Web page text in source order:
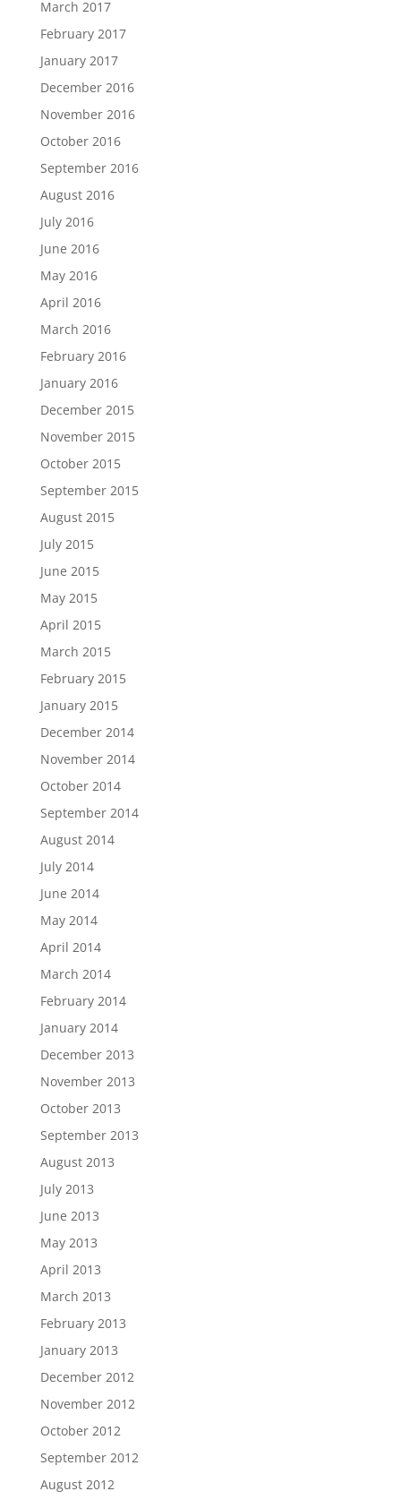
March 2017
February 2017
January 2017
December 2016
November 2016
October 2016
September 2016
August 2016
July 2016
June 2016
May 2016
April 2016
March 2016
February 2016
January 2016
December 2015
November 2015
October 2015
September 2015
August 2015
July 2015
June 2015
May 2015
April 2015
March 2015
February 2015
January 2015
December 2014
November 2014
October 2014
September 2014
August 2014
July 2014
June 2014
May 2014
April 2014
March 2014
February 2014
January 2014
December 2013
November 2013
October 2013
September 2013
August 2013
July 2013
June 2013
May 2013
April 2013
March 2013
February 2013
January 2013
December 2012
November 2012
October 2012
September 2012
August 2012